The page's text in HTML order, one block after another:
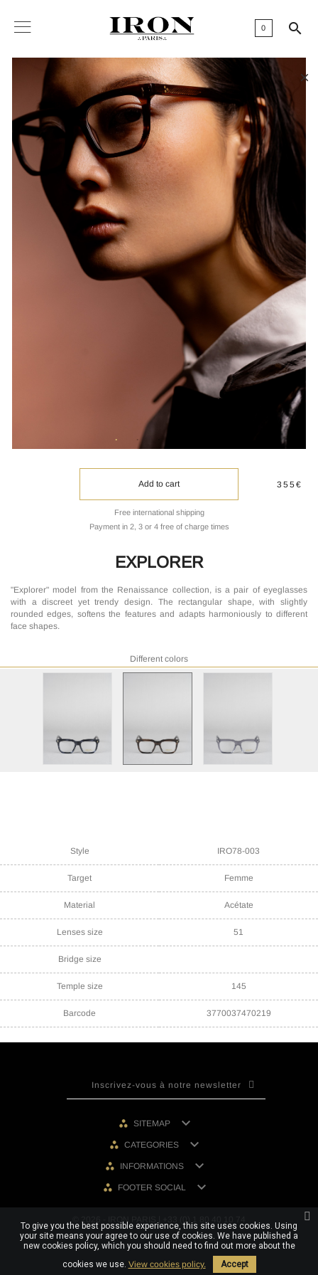
0 

Add to cart
Free international shipping
Payment in 2, 3 or 4 free of charge times
355€
EXPLORER
"Explorer" model from the Renaissance collection, is a pair of eyeglasses
with a discreet yet trendy design. The rectangular shape, with slightly
rounded edges, softens the features and adapts harmoniously to different
face shapes.
Different colors
Style IRO78-003
Target Femme
Material Acétate
Lenses size 51
Bridge size
Temple size 145
Barcode 3770037470219
SITEMAP 
CATEGORIES 
INFORMATIONS 
FOOTER SOCIAL 
© 2026 - IRON PARIS | +33 (0) 1 80 40 10 74
To give you the best possible experience, this site uses cookies. Using
your site means your agree to our use of cookies. We have published a
new cookies policy, which you should need to find out more about the
cookies we use. View cookies policy. Accept